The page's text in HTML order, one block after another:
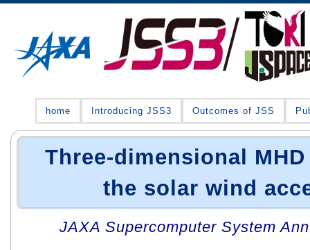
home Introducing JSS3 Outcomes of JSS
Three-dimensional
the solar wind
JAXA Supercomputer System